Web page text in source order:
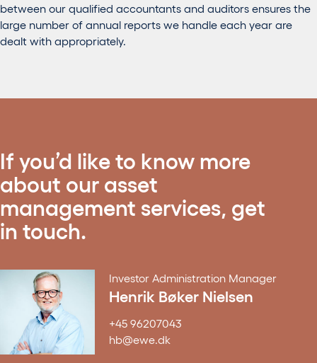
between our qualified accountants and auditors ensures the
large number of annual reports we handle each year are
dealt with appropriately.
If you’d like to know more
about our asset
management services, get
in touch.
Investor Administration Manager
Henrik Bøker Nielsen
+45 96207043
hb@ewe.dk